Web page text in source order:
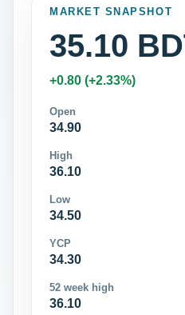
MARKET SNAPSHOT
35.10
+0.80 (+2.33%)
Open
34.90
High
36.10
Low
34.50
YCP
34.30
52 week high
36.10